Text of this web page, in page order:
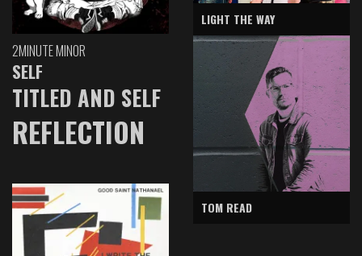
2MINUTE MINOR
SELF
TITLED AND SELF
REFLECTION
LIGHT THE WAY
TOM READ